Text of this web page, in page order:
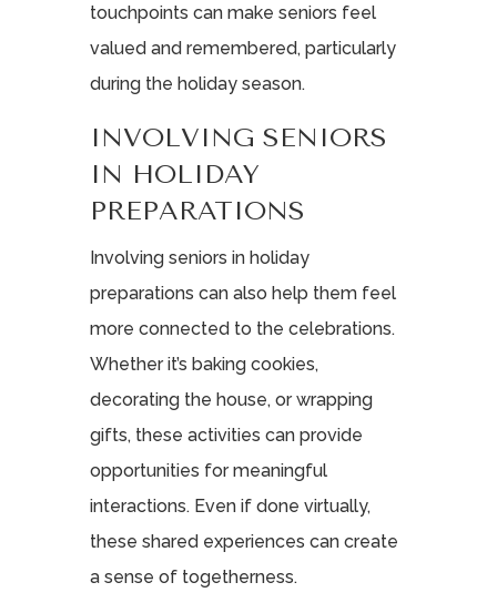
touchpoints can make seniors feel
valued and remembered, particularly
during the holiday season.
INVOLVING SENIORS
IN HOLIDAY
PREPARATIONS
Involving seniors in holiday
preparations can also help them feel
more connected to the celebrations.
Whether it’s baking cookies,
decorating the house, or wrapping
gifts, these activities can provide
opportunities for meaningful
interactions. Even if done virtually,
these shared experiences can create
a sense of togetherness.